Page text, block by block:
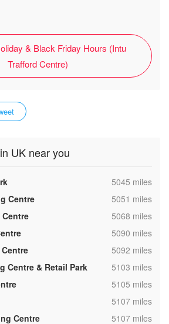
& Black Friday Hours (Intu
Trafford Centre)
UK near you
,5045 miles
Centre
,5051 miles
,5068 miles
,5090 miles
,5092 miles
Centre & Retail Park
,5103 miles
,5105 miles
,5107 miles
Centre
,5107 miles